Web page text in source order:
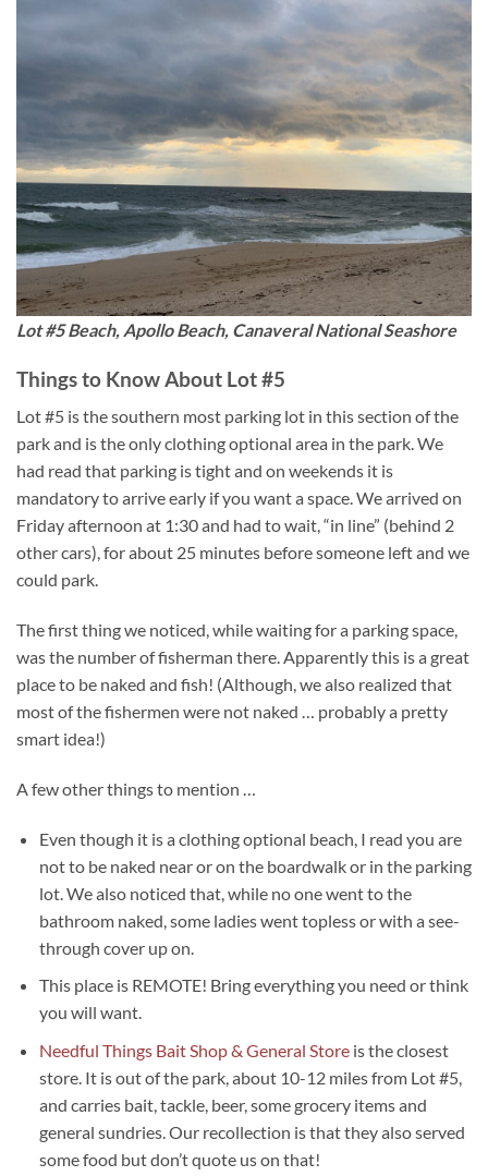
Lot #5 Beach, Apollo Beach, Canaveral National Seashore
Things to Know About Lot #5
Lot #5 is the southern most parking lot in this section of the
park and is the only clothing optional area in the park. We
had read that parking is tight and on weekends it is
mandatory to arrive early if you want a space. We arrived on
Friday afternoon at 1:30 and had to wait, “in line” (behind 2
other cars), for about 25 minutes before someone left and we
could park.
The first thing we noticed, while waiting for a parking space,
was the number of fisherman there. Apparently this is a great
place to be naked and fish! (Although, we also realized that
most of the fishermen were not naked … probably a pretty
smart idea!)
A few other things to mention …
Even though it is a clothing optional beach, I read you are
not to be naked near or on the boardwalk or in the parking
lot. We also noticed that, while no one went to the
bathroom naked, some ladies went topless or with a see-
through cover up on.
This place is REMOTE! Bring everything you need or think
you will want.
Needful Things Bait Shop & General Storeis the closest
store. It is out of the park, about 10-12 miles from Lot #5,
and carries bait, tackle, beer, some grocery items and
general sundries. Our recollection is that they also served
some food but don’t quote us on that!